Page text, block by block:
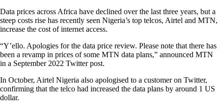
Data prices across Africa have declined over the last three years, but a
steep costs rise has recently seen Nigeria’s top telcos, Airtel and MTN,
increase the cost of internet access.
“Y’ello. Apologies for the data price review. Please note that there has
been a revamp in prices of some MTN data plans,” announced MTN
in a September 2022 Twitter post.
In October, Airtel Nigeria also apologised to a customer on Twitter,
confirming that the telco had increased the data plans by around 1 US
dollar.